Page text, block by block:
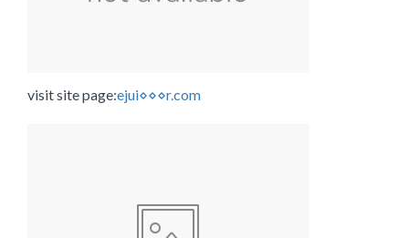
visit site page:ejui⋄⋄⋄r.com